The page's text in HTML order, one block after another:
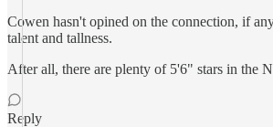
Cowen hasn't opined on the connection, if
talent and tallness.
After all, there are plenty of 5'6" stars in the
Reply